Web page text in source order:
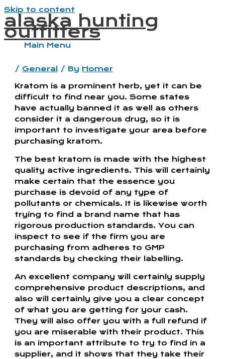
Skip to content
alaska hunting
outfitters
Main Menu
/ General / By Homer
Kratom is a prominent herb, yet it can be
difficult to find near you. Some states
have actually banned it as well as others
consider it a dangerous drug, so it is
important to investigate your area before
purchasing kratom.
The best kratom is made with the highest
quality active ingredients. This will certainly
make certain that the essence you
purchase is devoid of any type of
pollutants or chemicals. It is likewise worth
trying to find a brand name that has
rigorous production standards. You can
inspect to see if the firm you are
purchasing from adheres to GMP
standards by checking their labelling.
An excellent company will certainly supply
comprehensive product descriptions, and
also will certainly give you a clear concept
of what you are getting for your cash.
They will also offer you with a full refund if
you are miserable with their product. This
is an important attribute to try to find in a
supplier, and it shows that they take their